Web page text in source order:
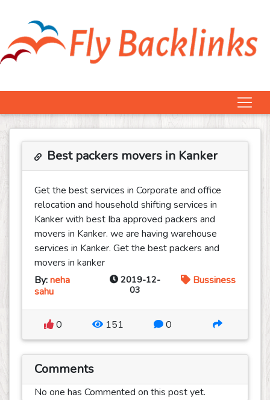
Best packers movers in Kanker
Get the best services in Corporate and office
relocation and household shifting services in
Kanker with best Iba approved packers and
movers in Kanker. we are having warehouse
services in Kanker. Get the best packers and
movers in kanker
By:neha
sahu
2019-12-
03
Bussiness
0 151 0
Comments
No one has Commented on this post yet.